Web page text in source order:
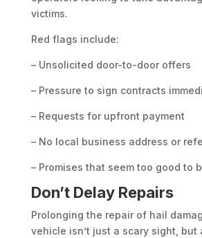
victims.
Red flags include:
– Unsolicited door-to-door offers
– Pressure to sign contracts
– Requests for upfront payment
– No local business address or
– Promises that seem too good to
Don’t Delay Repairs
Prolonging the repair of hail
vehicle isn’t just a scary sight, but